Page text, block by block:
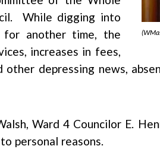
While digging into
for another time, the
increases in fees,
depressing news,
Ward 4 Councilor E.
personal reasons.